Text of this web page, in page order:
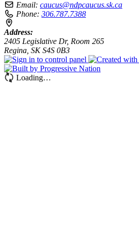
Email: caucus@ndpcaucus.sk.ca
Phone: 306.787.7388
Address:
2405 Legislative Dr, Room 265
Regina, SK S4S 0B3
Loading…